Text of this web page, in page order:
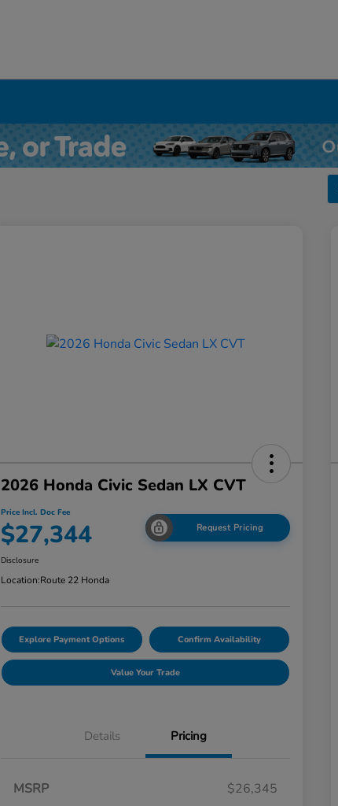
2026 Honda Civic Sedan LX CVT
Price Incl. Doc Fee
$27,344 Request Pricing
Disclosure
Location:Route 22 Honda
Explore Payment Options Confirm Availability
Value Your Trade
Details Pricing
MSRP
$26,345